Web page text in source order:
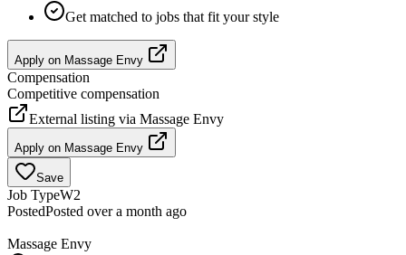
Get matched to jobs that fit your style
Apply on Massage Envy
Compensation
Competitive compensation
External listing via Massage Envy
Apply on Massage Envy
Save
Job TypeW2
PostedPosted over a month ago
Massage Envy